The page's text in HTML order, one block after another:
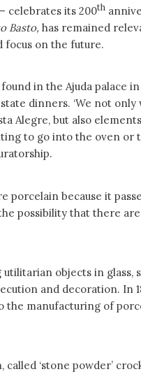
celebrates its 200th
Basto, has remained
focus on the future.
in the Ajuda palace
dinners. ‘We not
Alegre, but also
to go into the oven or
porcelain because it
possibility that there
objects in glass,
and decoration. In
the manufacturing of
‘stone powder’